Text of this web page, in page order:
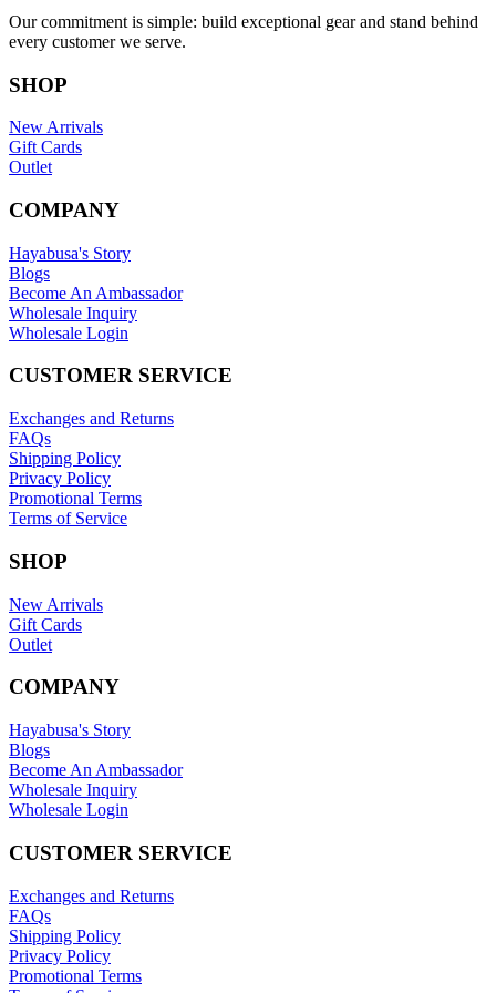
Our commitment is simple: build exceptional gear and stand behind
every customer we serve.
SHOP
New Arrivals
Gift Cards
Outlet
COMPANY
Hayabusa's Story
Blogs
Become An Ambassador
Wholesale Inquiry
Wholesale Login
CUSTOMER SERVICE
Exchanges and Returns
FAQs
Shipping Policy
Privacy Policy
Promotional Terms
Terms of Service
SHOP
New Arrivals
Gift Cards
Outlet
COMPANY
Hayabusa's Story
Blogs
Become An Ambassador
Wholesale Inquiry
Wholesale Login
CUSTOMER SERVICE
Exchanges and Returns
FAQs
Shipping Policy
Privacy Policy
Promotional Terms